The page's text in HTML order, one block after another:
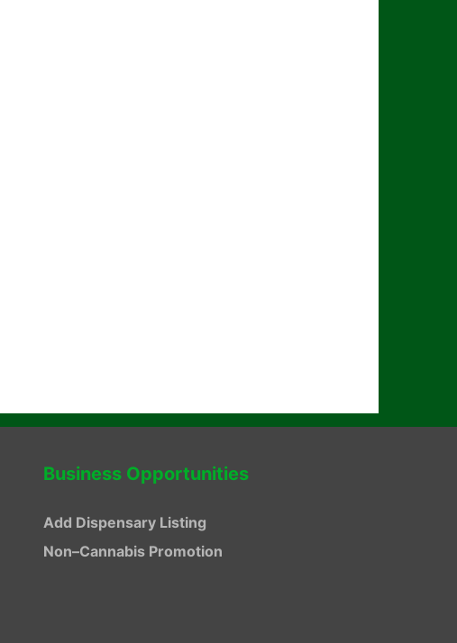
Business Opportunities
Add Dispensary Listing
Non–Cannabis Promotion